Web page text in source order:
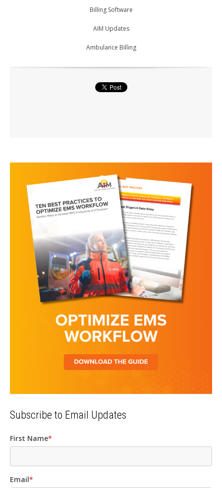
Billing Software
AIM Updates
Ambulance Billing
Subscribe to Email Updates
First Name*
Email*